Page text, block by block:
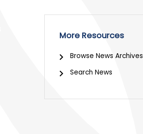
More Resources
Browse News Archives
Search News